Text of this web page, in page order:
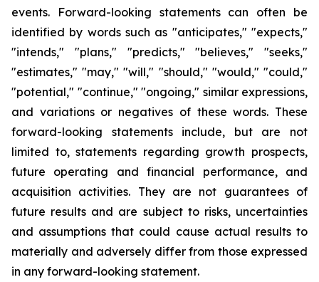
events. Forward-looking statements can often be
identified by words such as "anticipates," "expects,"
"intends," "plans," "predicts," "believes," "seeks,"
"estimates," "may," "will," "should," "would," "could,"
"potential," "continue," "ongoing," similar expressions,
and variations or negatives of these words. These
forward-looking statements include, but are not
limited to, statements regarding growth prospects,
future operating and financial performance, and
acquisition activities. They are not guarantees of
future results and are subject to risks, uncertainties
and assumptions that could cause actual results to
materially and adversely differ from those expressed
in any forward-looking statement.